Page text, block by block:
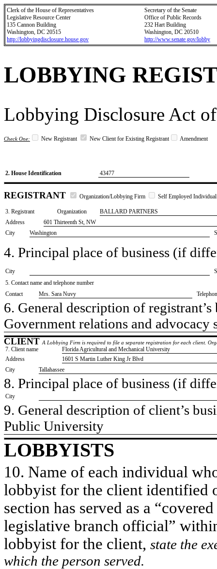
Clerk of the House of Representatives
Legislative Resource Center
135 Cannon Building
Washington, DC 20515
http://lobbyingdisclosure.house.gov
Secretary of the Senate
Office of Public Records
232 Hart Building
Washington, DC 20510
http://www.senate.gov/lobby
LOBBYING
Lobbying Disclosure Act
Check One: New Registrant New Client for Existing Registrant Amendment
2. House Identification 43477
REGISTRANT Organization/Lobbying Firm Self Employed Individual
3. Registrant Organization
BALLARD PARTNERS
Address
601 Thirteenth St, NW
City
Washington
4. Principal place of business (if
City
5. Contact name and telephone number
Contact
​Mrs. Sara Nuvy
6. General description of
​Government relations and advocacy
CLIENT A Lobbying Firm is required to file a separate registration for each client.
7. Client name
​Florida Agricultural and Mechanical University
Address
​1601 S Martin Luther King Jr Blvd
City
​Tallahassee
8. Principal place of business (if
City
9. General description of client’s
​Public University
LOBBYISTS
10. Name of each individual
lobbyist for the client identified
section has served as a
legislative branch official”
lobbyist for the client, state the
which the person served.